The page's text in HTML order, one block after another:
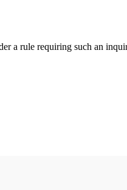
a rule requiring such an